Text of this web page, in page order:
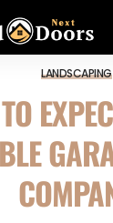
LANDSCAPING